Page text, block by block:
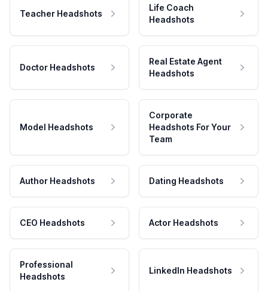
Teacher Headshots
Life Coach
Headshots
Doctor Headshots
Real Estate Agent
Headshots
Model Headshots
Corporate
Headshots For Your
Team
Author Headshots Dating Headshots
CEO Headshots Actor Headshots
Professional
Headshots
LinkedIn Headshots